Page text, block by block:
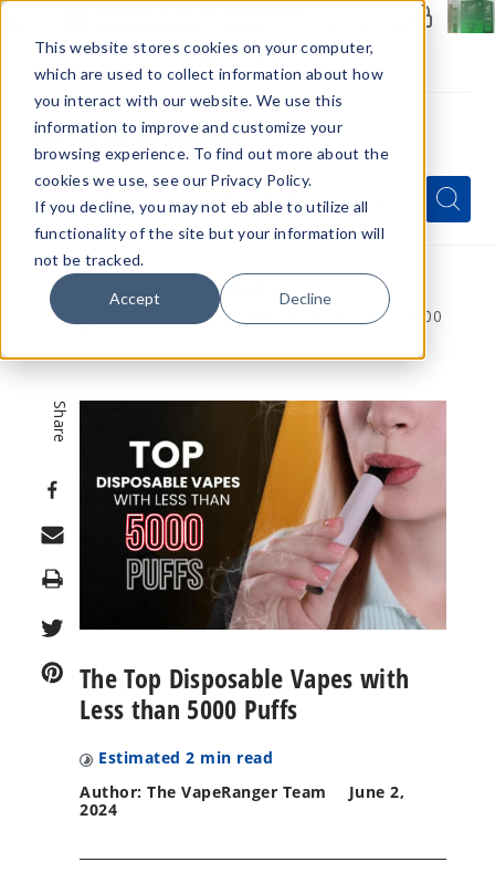
This website stores cookies on your computer,
which are used to collect information about how
you interact with our website. We use this
information to improve and customize your
browsing experience. To find out more about the
cookies we use, see our Privacy Policy.
If you decline, you may not eb able to utilize all
functionality of the site but your information will
not be tracked.
Accept Decline
Menu
Quick
Search
Form
Search
Search
Home
VapeRanger News
The Top Disposable Vapes with Less than 5000
Share
Print
The Top Disposable Vapes with
Less than 5000 Puffs
Estimated 2 min read
Author: The VapeRanger Team
June 2,
2024